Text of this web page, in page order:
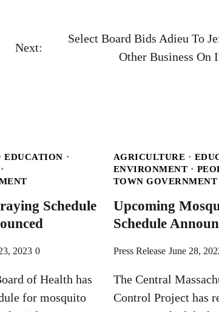
Next:
Select Board Bids Adieu To
Other Business On
EDUCATION
Schedule
2023 0
of Health has
for mosquito
AGRICULTURE
ENVIRONMENT
TOWN GOVERNMENT
Upcoming
Schedule
Press Release June 28,
The Central
Control Project has